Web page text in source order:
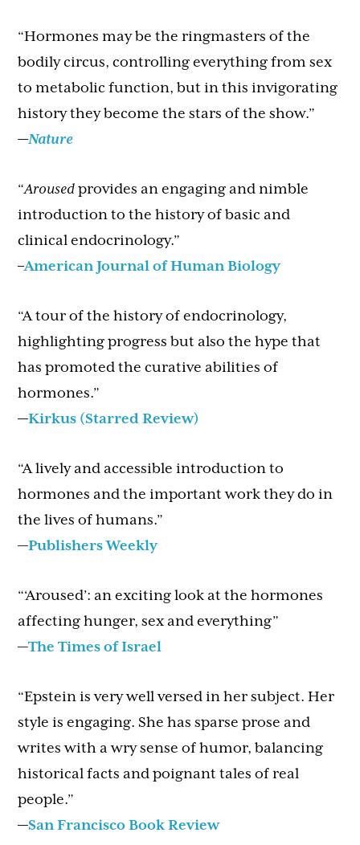
“Hormones may be the ringmasters of the
bodily circus, controlling everything from sex
to metabolic function, but in this invigorating
history they become the stars of the show.”
—Nature
“Aroused provides an engaging and nimble
introduction to the history of basic and
clinical endocrinology.”
–American Journal of Human Biology
“A tour of the history of endocrinology,
highlighting progress but also the hype that
has promoted the curative abilities of
hormones.”
—Kirkus (Starred Review)
“A lively and accessible introduction to
hormones and the important work they do in
the lives of humans.”
—Publishers Weekly
“‘Aroused’: an exciting look at the hormones
affecting hunger, sex and everything”
—The Times of Israel
“Epstein is very well versed in her subject. Her
style is engaging. She has sparse prose and
writes with a wry sense of humor, balancing
historical facts and poignant tales of real
people.”
—San Francisco Book Review